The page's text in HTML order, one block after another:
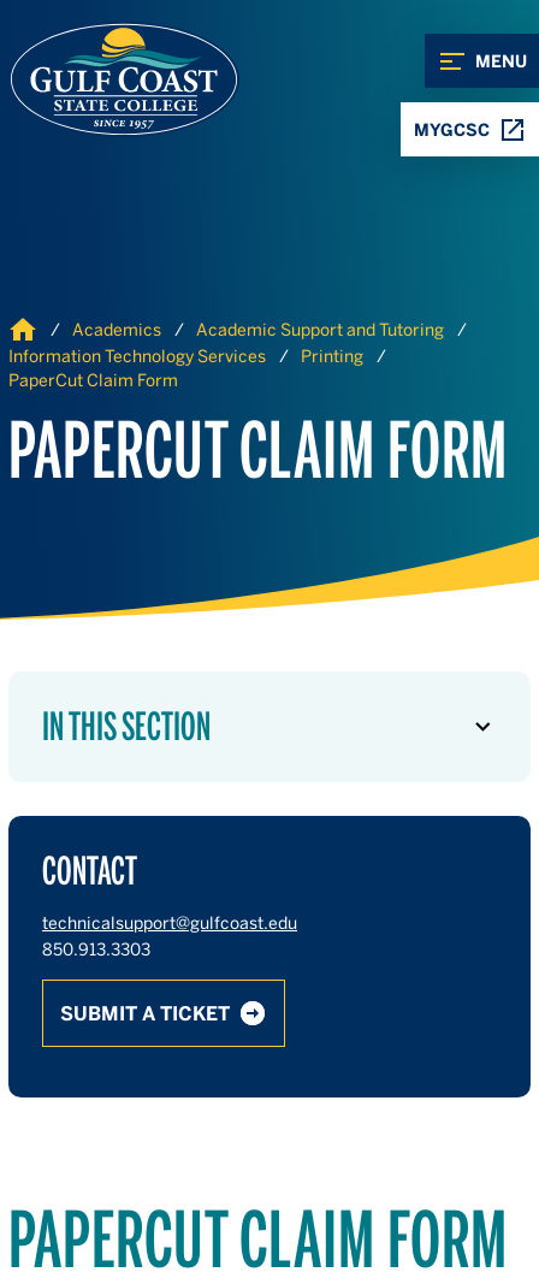
MENU
MYGCSC
Home Academics
Academic Support and Tutoring
Information Technology Services
Printing
PaperCut Claim Form
PAPERCUT CLAIM FORM
IN THIS SECTION
CONTACT
technicalsupport@gulfcoast.edu
850.913.3303
SUBMIT A TICKET
PAPERCUT CLAIM FORM